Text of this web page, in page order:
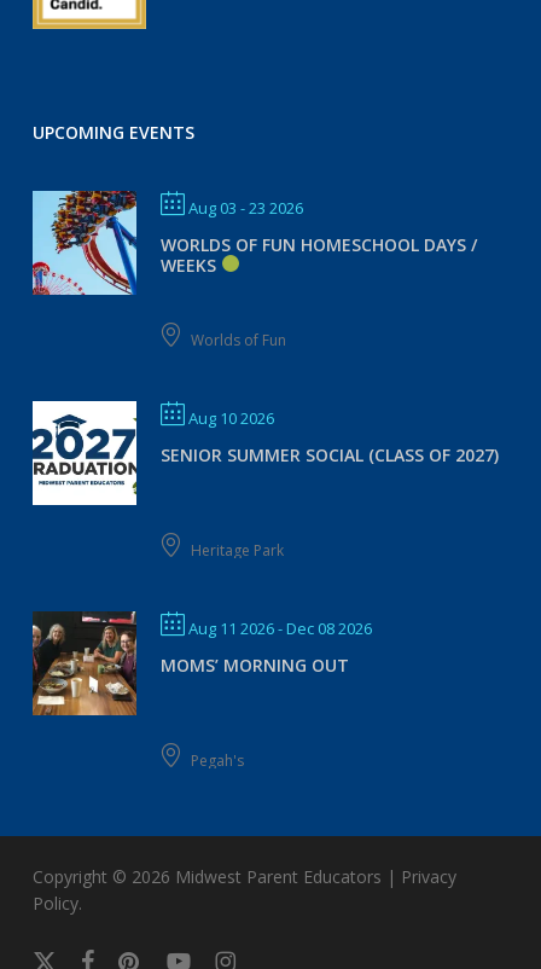
UPCOMING EVENTS
Aug 03 - 23 2026
WORLDS OF FUN HOMESCHOOL DAYS /
WEEKS
Worlds of Fun
Aug 10 2026
SENIOR SUMMER SOCIAL (CLASS OF 2027)
Heritage Park
Aug 11 2026- Dec 08 2026
MOMS’ MORNING OUT
Pegah's
Copyright © 2026 Midwest Parent Educators | Privacy
Policy.
x- facebookpinterestyoutubeinstagram